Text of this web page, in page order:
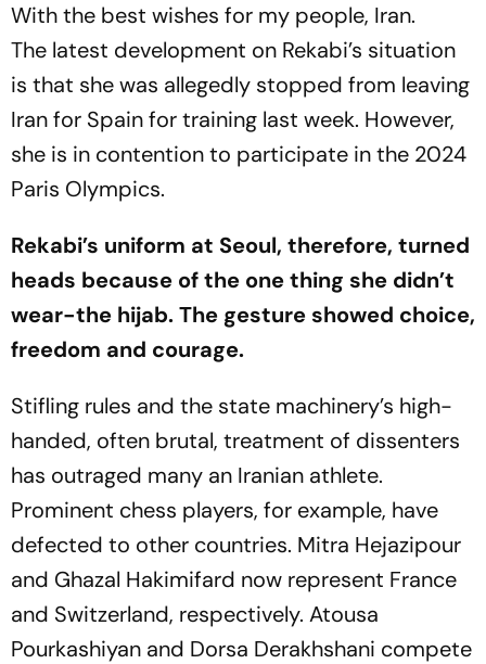
With the best wishes for my people, Iran.
The latest development on Rekabi’s situation
is that she was allegedly stopped from leaving
Iran for Spain for training last week. However,
she is in contention to participate in the 2024
Paris Olympics.
Rekabi’s uniform at Seoul, therefore, turned
heads because of the one thing she didn’t
wear-the hijab. The gesture showed choice,
freedom and courage.
Stifling rules and the state machinery’s high-
handed, often brutal, treatment of dissenters
has outraged many an Iranian athlete.
Prominent chess players, for example, have
defected to other countries. Mitra Hejazipour
and Ghazal Hakimifard now represent France
and Switzerland, respectively. Atousa
Pourkashiyan and Dorsa Derakhshani compete